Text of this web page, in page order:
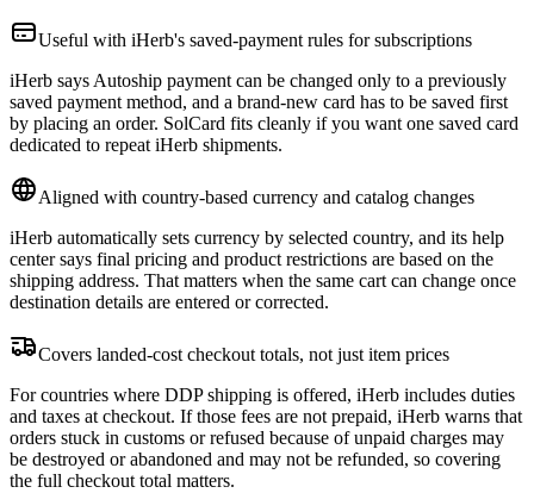
Useful with iHerb's saved-payment rules for subscriptions
iHerb says Autoship payment can be changed only to a previously
saved payment method, and a brand-new card has to be saved first
by placing an order. SolCard fits cleanly if you want one saved card
dedicated to repeat iHerb shipments.
Aligned with country-based currency and catalog changes
iHerb automatically sets currency by selected country, and its help
center says final pricing and product restrictions are based on the
shipping address. That matters when the same cart can change once
destination details are entered or corrected.
Covers landed-cost checkout totals, not just item prices
For countries where DDP shipping is offered, iHerb includes duties
and taxes at checkout. If those fees are not prepaid, iHerb warns that
orders stuck in customs or refused because of unpaid charges may
be destroyed or abandoned and may not be refunded, so covering
the full checkout total matters.